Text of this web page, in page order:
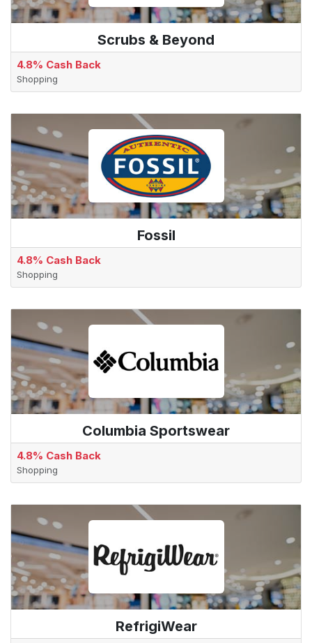
Scrubs & Beyond
4.8% Cash Back
Shopping
Fossil
4.8% Cash Back
Shopping
Columbia Sportswear
4.8% Cash Back
Shopping
RefrigiWear